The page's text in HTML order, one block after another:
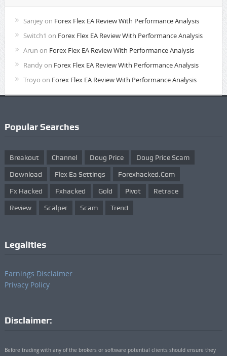
Sanjeyon Forex Flex EA Review With Performance Analysis
Switch1 on Forex Flex EA Review With Performance Analysis
Arun on Forex Flex EA Review With Performance Analysis
Randyon Forex Flex EA Review With Performance Analysis
Troyo on Forex Flex EA Review With Performance Analysis
Popular Searches
Breakout Channel Doug Price Doug Price Scam
Download Flex Ea Settings Forexhacked.com
Fx Hacked Fxhacked Gold Pivot Retrace
Review Scalper Scam Trend
Legalities
Earnings Disclaimer
Privacy Policy
Disclaimer:
Before trading with any of the brokers or software potential clients should ensure they